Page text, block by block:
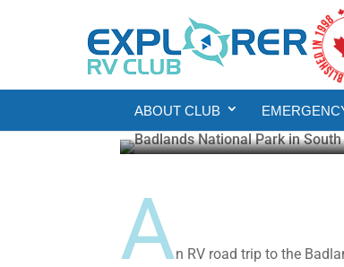
ABOUT CLUB
Places to See
RV Road Trip:
An RV road trip to the